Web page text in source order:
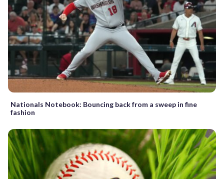
Nationals Notebook: Bouncing back from a sweep in fine
fashion